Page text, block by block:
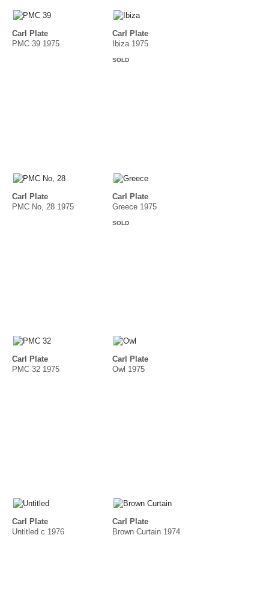
Carl Plate
PMC 39 1975
Carl Plate
Ibiza 1975
SOLD
Carl Plate
PMC No, 28 1975
Carl Plate
Greece 1975
SOLD
Carl Plate
PMC 32 1975
Carl Plate
Owl 1975
Carl Plate
Untitled c.1976
Carl Plate
Brown Curtain 1974